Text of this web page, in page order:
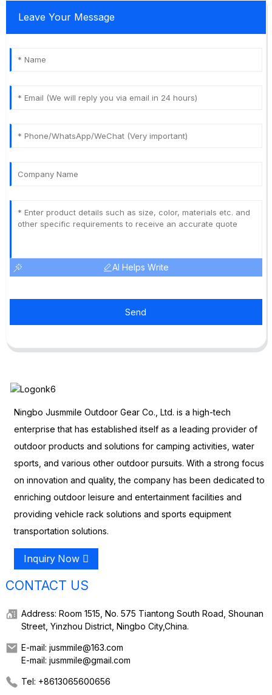
Leave Your Message
AI Helps Write
Send
Ningbo Jusmmile Outdoor Gear Co., Ltd. is a high-tech
enterprise that has established itself as a leading provider of
outdoor products and solutions for camping activities, water
sports, and various other outdoor pursuits. With a strong focus
on innovation and quality, the company has been dedicated to
enriching outdoor leisure and entertainment facilities and
providing vehicle rack solutions and sports equipment
transportation solutions.
Inquiry Now
CONTACT US
Address: Room 1515, No. 575 Tiantong South Road, Shounan
Street, Yinzhou District, Ningbo City,China.
E-mail: jusmmile@163.com
E-mail: jusmmile@gmail.com
Tel: +8613065600656